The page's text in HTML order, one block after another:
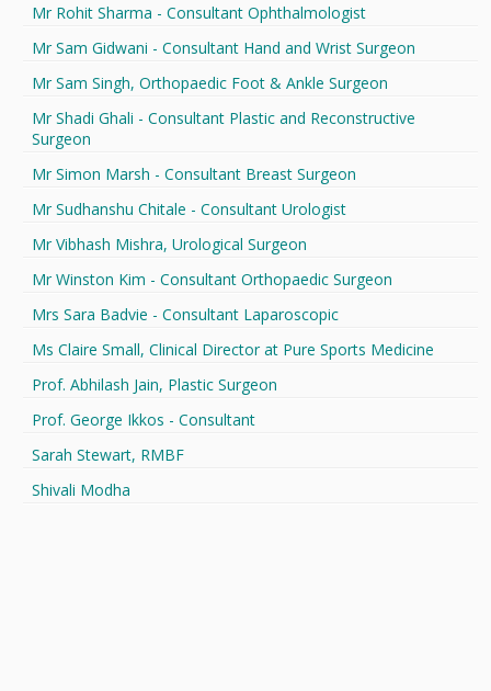
Mr Rohit Sharma - Consultant Ophthalmologist
Mr Sam Gidwani - Consultant Hand and Wrist Surgeon
Mr Sam Singh, Orthopaedic Foot & Ankle Surgeon
Mr Shadi Ghali - Consultant Plastic and Reconstructive
Surgeon
Mr Simon Marsh - Consultant Breast Surgeon
Mr Sudhanshu Chitale - Consultant Urologist
Mr Vibhash Mishra, Urological Surgeon
Mr Winston Kim - Consultant Orthopaedic Surgeon
Mrs Sara Badvie - Consultant Laparoscopic
Ms Claire Small, Clinical Director at Pure Sports Medicine
Prof. Abhilash Jain, Plastic Surgeon
Prof. George Ikkos - Consultant
Sarah Stewart, RMBF
Shivali Modha